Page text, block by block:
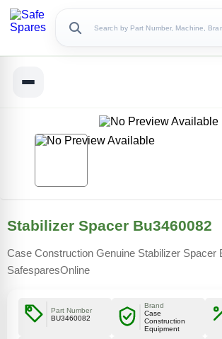
Copy Link
Stabilizer Spacer Bu3460082
Case Construction Genuine Stabilizer Spacer
SafesparesOnline
Part Number
BU3460082
Brand
Case
Construction
Equipment